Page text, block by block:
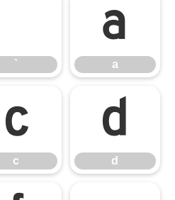
`
a
a
c
c
d
d